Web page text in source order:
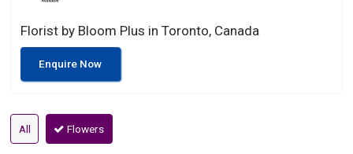
Florist by Bloom Plus in Toronto, Canada
Enquire Now
All Flowers